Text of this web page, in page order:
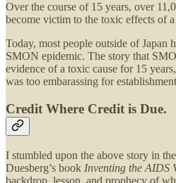
Over the course of 15 years, over
become victim to the toxic effects of
Today, most people outside of Japan
SMON epidemic. The story that
evidence of a toxic cause for 15
was too embarassing for
Credit Where Credit is Due.
I stumbled upon the above story in
Duesberg’s book Inventing the AIDS
backdrop, lesson, and prophecy of